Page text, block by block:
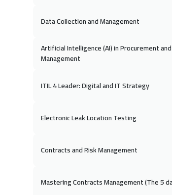
Data Collection and Management
Artificial Intelligence (AI) in Procurement
Management
ITIL 4 Leader: Digital and IT Strategy
Electronic Leak Location Testing
Contracts and Risk Management
Mastering Contracts Management (The 5